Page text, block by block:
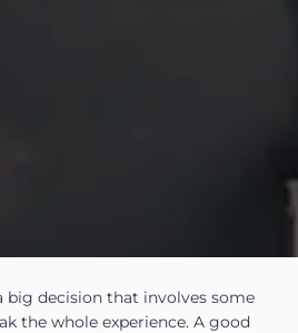
big decision that involves some
the whole experience. A good